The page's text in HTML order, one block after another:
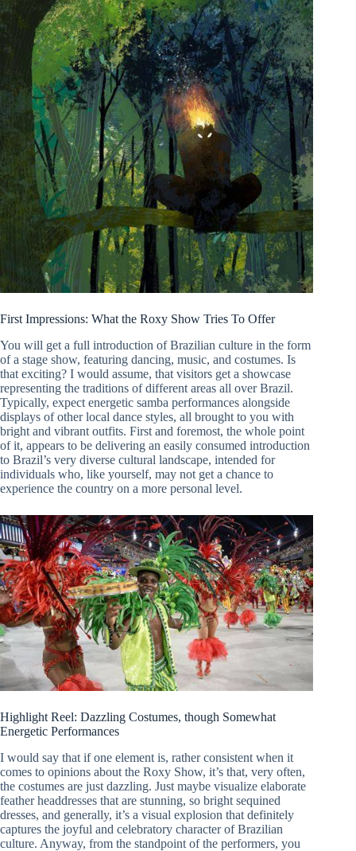
First Impressions: What the Roxy Show Tries To Offer
You will get a full introduction of Brazilian culture in the form
of a stage show, featuring dancing, music, and costumes. Is
that exciting? I would assume, that visitors get a showcase
representing the traditions of different areas all over Brazil.
Typically, expect energetic samba performances alongside
displays of other local dance styles, all brought to you with
bright and vibrant outfits. First and foremost, the whole point
of it, appears to be delivering an easily consumed introduction
to Brazil’s very diverse cultural landscape, intended for
individuals who, like yourself, may not get a chance to
experience the country on a more personal level.
Highlight Reel: Dazzling Costumes, though Somewhat
Energetic Performances
I would say that if one element is, rather consistent when it
comes to opinions about the Roxy Show, it’s that, very often,
the costumes are just dazzling. Just maybe visualize elaborate
feather headdresses that are stunning, so bright sequined
dresses, and generally, it’s a visual explosion that definitely
captures the joyful and celebratory character of Brazilian
culture. Anyway, from the standpoint of the performers, you